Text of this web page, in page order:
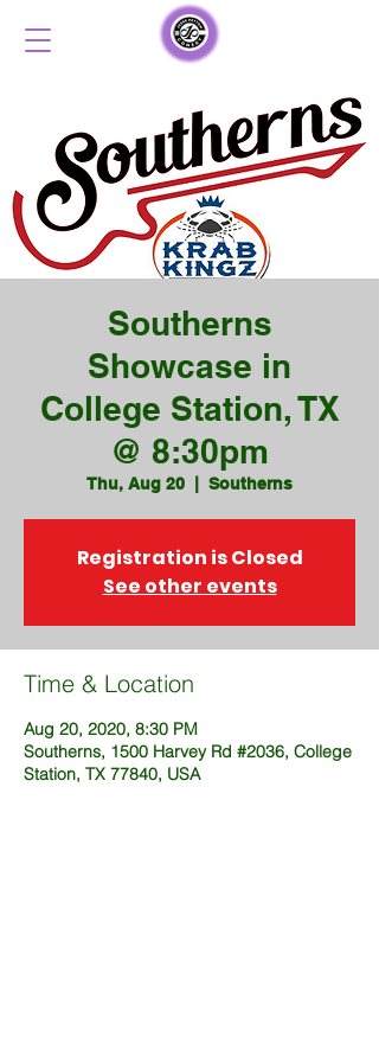
Southerns
Showcase in
College Station, TX
@ 8:30pm
Thu, Aug 20 Southerns
Registration is Closed
See other events
Time & Location
Aug 20, 2020, 8:30 PM
Southerns, 1500 Harvey Rd #2036, College
Station, TX 77840, USA